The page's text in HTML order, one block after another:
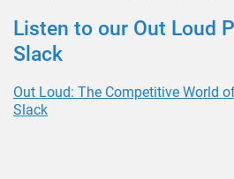
Listen to our Out Loud
Slack
Out Loud: The Competitive World
Slack